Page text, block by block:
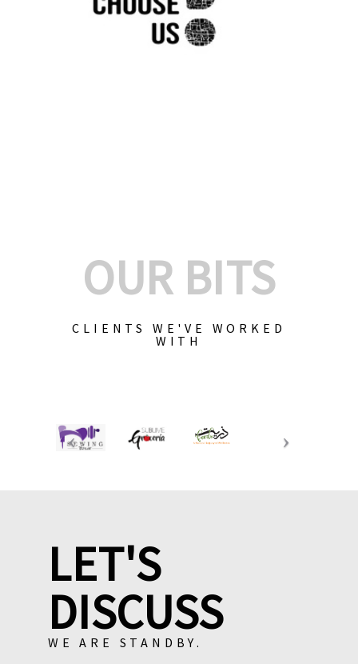
OUR BITS
CLIENTS WE'VE WORKED
WITH
LET'S
DISCUSS
WE ARE STANDBY.